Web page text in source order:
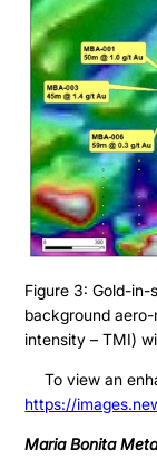
Figure 3: Gold-
background
intensity – TMI)
To view an
https://
Maria Bonita